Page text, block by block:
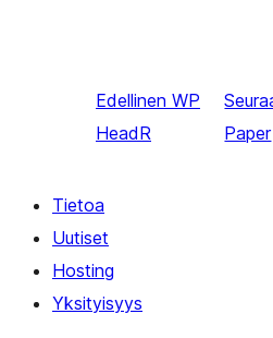
Edellinen WP
HeadR
Paper
Tietoa
Uutiset
Hosting
Yksityisyys